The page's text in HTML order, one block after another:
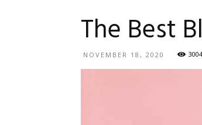
The Best
NOVEMBER 18, 2020 3004